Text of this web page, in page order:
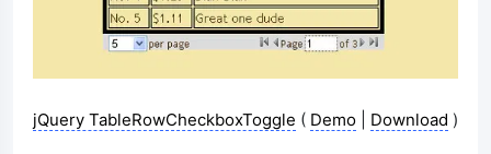
jQuery TableRowCheckboxToggle ( Demo Download )